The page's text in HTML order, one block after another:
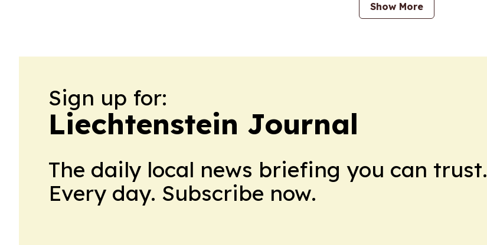
Show More
Sign up for:
Liechtenstein Journal
The daily local news briefing you can trust.
Every day. Subscribe now.